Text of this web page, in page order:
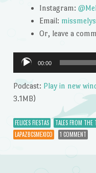
Instagram:
Email:
Or, leave a
Audio
Player
00:00
Podcast: Play in new
3.1MB)
FELICES FIESTAS TALES FROM THE
LAPAZBCSMEXICO
1 COMMENT